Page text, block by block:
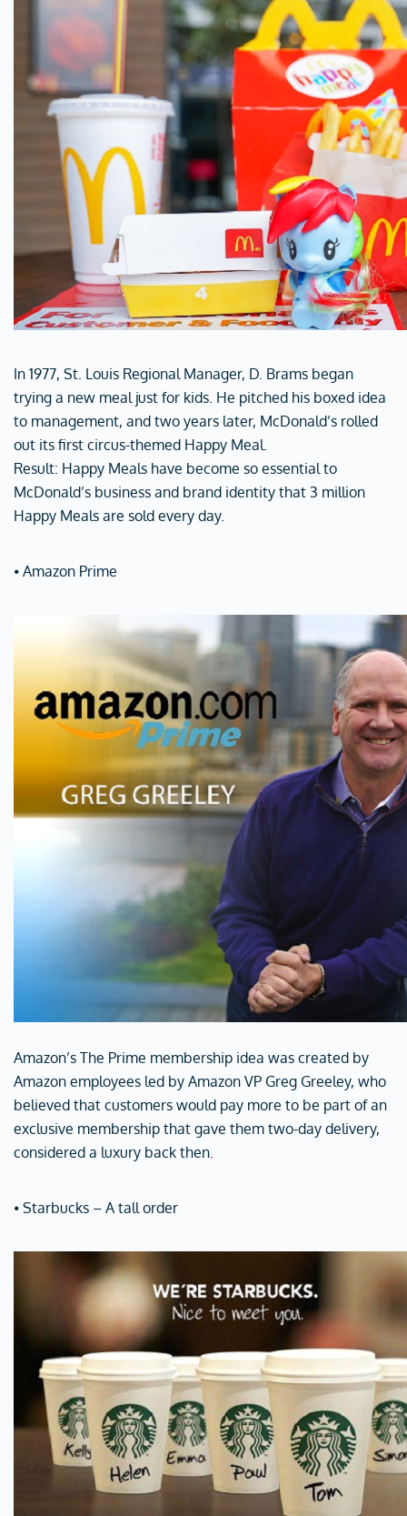
In 1977, St. Louis Regional Manager, D. Brams began
trying a new meal just for kids. He pitched his boxed idea
to management, and two years later, McDonald’s rolled
out its first circus-themed Happy Meal.
Result: Happy Meals have become so essential to
McDonald’s business and brand identity that 3 million
Happy Meals are sold every day.
⦁ Amazon Prime
Amazon’s The Prime membership idea was created by
Amazon employees led by Amazon VP Greg Greeley, who
believed that customers would pay more to be part of an
exclusive membership that gave them two-day delivery,
considered a luxury back then.
⦁ Starbucks – A tall order